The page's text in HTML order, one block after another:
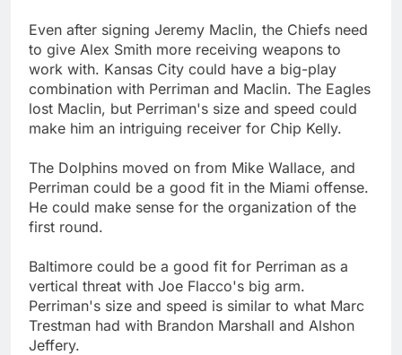
Even after signing Jeremy Maclin, the Chiefs need
to give Alex Smith more receiving weapons to
work with. Kansas City could have a big-play
combination with Perriman and Maclin. The Eagles
lost Maclin, but Perriman's size and speed could
make him an intriguing receiver for Chip Kelly.
The Dolphins moved on from Mike Wallace, and
Perriman could be a good fit in the Miami offense.
He could make sense for the organization of the
first round.
Baltimore could be a good fit for Perriman as a
vertical threat with Joe Flacco's big arm.
Perriman's size and speed is similar to what Marc
Trestman had with Brandon Marshall and Alshon
Jeffery.